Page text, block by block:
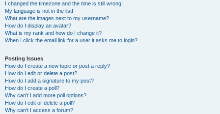
I changed the timezone and the time is still wrong!
My language is not in the list!
What are the images next to my username?
How do I display an avatar?
What is my rank and how do I change it?
When I click the email link for a user it asks me to login?
Posting Issues
How do I create a new topic or post a reply?
How do I edit or delete a post?
How do I add a signature to my post?
How do I create a poll?
Why can’t I add more poll options?
How do I edit or delete a poll?
Why can’t I access a forum?